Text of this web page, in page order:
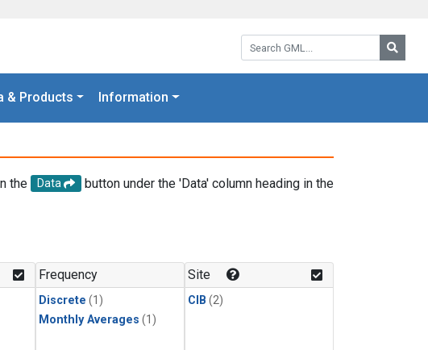
Search GML:
& Products Information
the Data
button under the 'Data' column heading in the
Frequency
Discrete (1)
Monthly Averages (1)
Site
CIB (2)